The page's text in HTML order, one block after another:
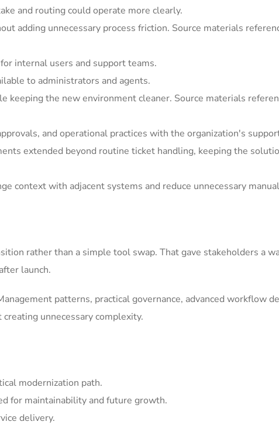
and routing could operate more clearly.
adding unnecessary process friction. Source materials
internal users and support teams.
to administrators and agents.
the new environment cleaner. Source materials
and operational practices with the organization's
extended beyond routine ticket handling, keeping the
context with adjacent systems and reduce unnecessary
rather than a simple tool swap. That gave stakeholders a
launch.
patterns, practical governance, advanced workflow
unnecessary complexity.
modernization path.
for maintainability and future growth.
delivery.